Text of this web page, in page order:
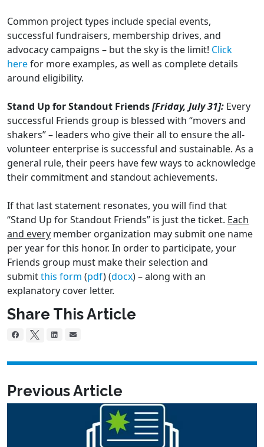
Common project types include special events,
successful fundraisers, membership drives, and
advocacy campaigns – but the sky is the limit! Click
herefor more examples, as well as complete details
around eligibility.
Stand Up for Standout Friends[Friday, July 31]: Every
successful Friends group is blessed with “movers and
shakers” – leaders who give their all to ensure the all-
volunteer enterprise is successful and sustainable. As a
general rule, their peers have few ways to acknowledge
their commitment and standout achievements.
If that last statement resonates, you will find that
“Stand Up for Standout Friends” is just the ticket. Each
and every member organization may submit one name
per year for this honor. In order to participate, your
Friends group must make their selection and
submitthis form (pdf) (docx) – along with an
explanatory cover letter.
Share This Article
Previous Article